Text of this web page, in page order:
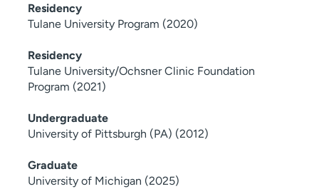
Residency
Tulane University Program (2020)
Residency
Tulane University/Ochsner Clinic Foundation
Program (2021)
Undergraduate
University of Pittsburgh (PA) (2012)
Graduate
University of Michigan (2025)